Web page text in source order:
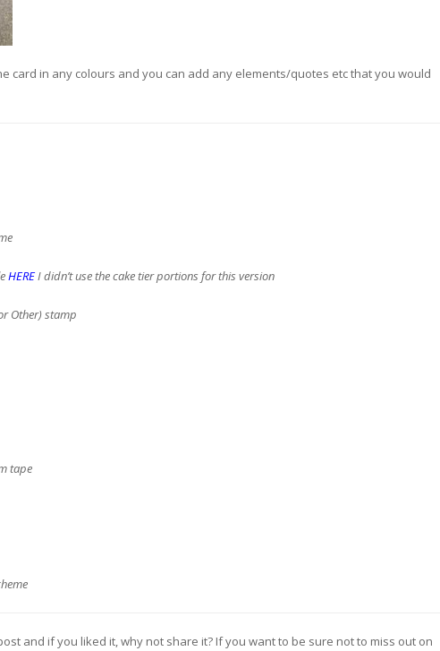
card in any colours and you can add any elements/quotes etc that you would
HEREI didn’t use the cake tier portions for this version
Other) stamp
tape
and if you liked it, why not share it? If you want to be sure not to miss out on